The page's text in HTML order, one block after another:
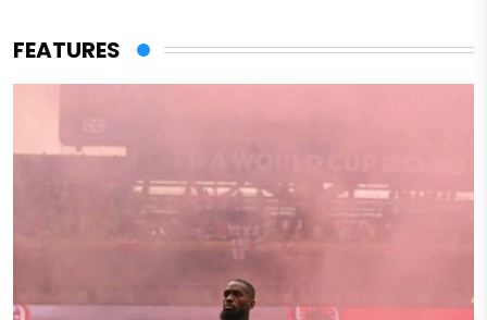
FEATURES